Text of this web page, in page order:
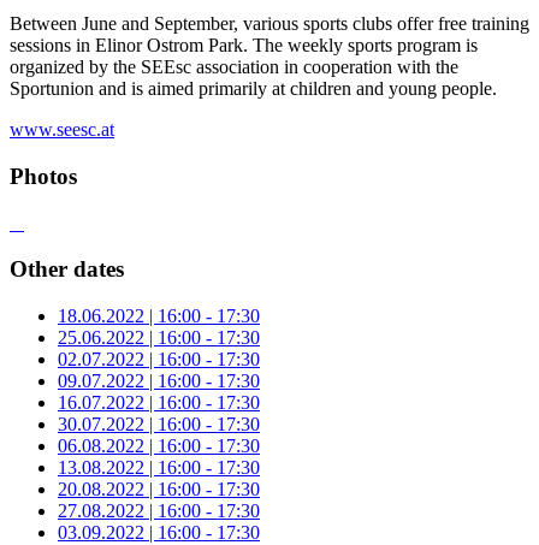
Between June and September, various sports clubs offer free training
sessions in Elinor Ostrom Park. The weekly sports program is
organized by the SEEsc association in cooperation with the
Sportunion and is aimed primarily at children and young people.
www.seesc.at
Photos
Other dates
18.06.2022 | 16:00 - 17:30
25.06.2022 | 16:00 - 17:30
02.07.2022 | 16:00 - 17:30
09.07.2022 | 16:00 - 17:30
16.07.2022 | 16:00 - 17:30
30.07.2022 | 16:00 - 17:30
06.08.2022 | 16:00 - 17:30
13.08.2022 | 16:00 - 17:30
20.08.2022 | 16:00 - 17:30
27.08.2022 | 16:00 - 17:30
03.09.2022 | 16:00 - 17:30